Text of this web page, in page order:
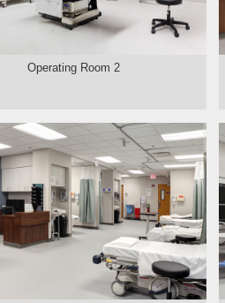
Operating Room 2